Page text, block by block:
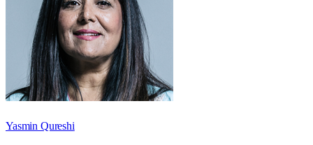
Yasmin Qureshi